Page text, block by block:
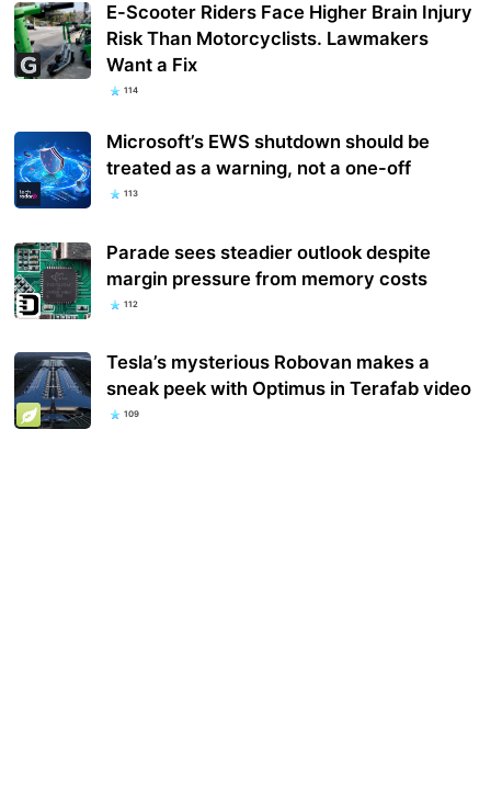
E-Scooter Riders Face Higher Brain Injury
Risk Than Motorcyclists. Lawmakers
Want a Fix
114
Microsoft’s EWS shutdown should be
treated as a warning, not a one-off
113
Parade sees steadier outlook despite
margin pressure from memory costs
112
Tesla’s mysterious Robovan makes a
sneak peek with Optimus in Terafab video
109